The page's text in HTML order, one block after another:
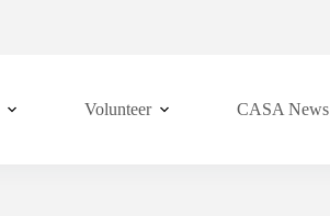
Volunteer CASA News